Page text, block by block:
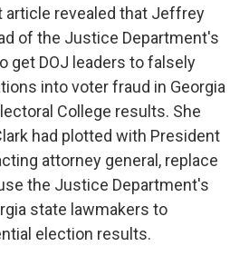
article revealed that Jeffrey
of the Justice Department's
get DOJ leaders to falsely
into voter fraud in Georgia
College results. She
had plotted with President
attorney general, replace
the Justice Department's
state lawmakers to
election results.